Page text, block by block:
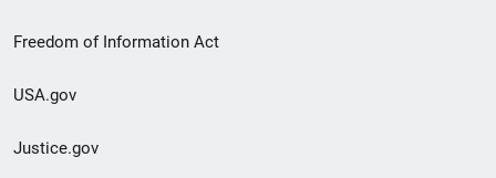
Freedom of Information Act
USA.gov
Justice.gov